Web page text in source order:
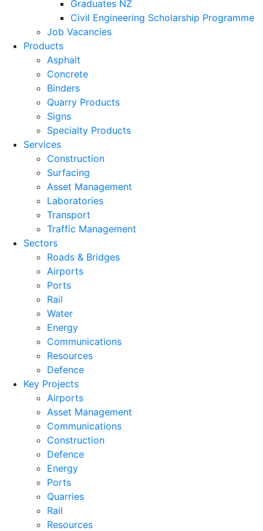
Graduates NZ
Civil Engineering Scholarship Programme
Job Vacancies
Products
Asphalt
Concrete
Binders
Quarry Products
Signs
Specialty Products
Services
Construction
Surfacing
Asset Management
Laboratories
Transport
Traffic Management
Sectors
Roads & Bridges
Airports
Ports
Rail
Water
Energy
Communications
Resources
Defence
Key Projects
Airports
Asset Management
Communications
Construction
Defence
Energy
Ports
Quarries
Rail
Resources